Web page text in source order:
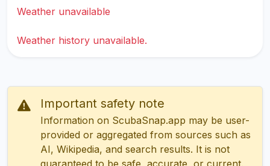
Weather unavailable
Weather history unavailable.
Important safety note
Information on ScubaSnap.app may be user-
provided or aggregated from sources such as
AI, Wikipedia, and search results. It is not
guaranteed to be safe, accurate, or current.